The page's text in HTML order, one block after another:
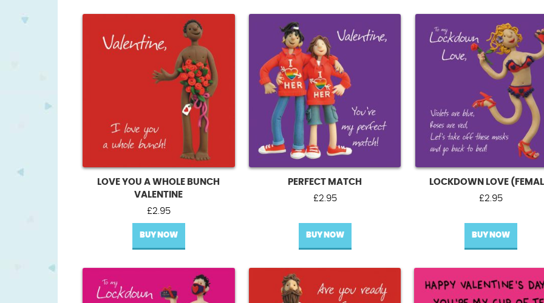
LOVE YOU A WHOLE BUNCH
VALENTINE
£2.95
BUY NOW
PERFECT MATCH
£2.95
BUY NOW
LOCKDOWN LOVE
£2.95
BUY NOW